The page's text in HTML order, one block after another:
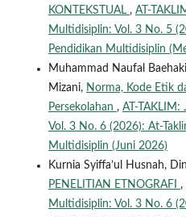
KONTEKSTUAL , AT-
Multidisiplin: Vol. 3 No. 5
Pendidikan Multidisiplin
Muhammad Naufal
Mizani, Norma, Kode Etik
Persekolahan , AT-TAKLIM:
Vol. 3 No. 6 (2026): At-
Multidisiplin (Juni 2026)
Kurnia Syiffa’ul Husnah,
PENELITIAN ETNOGRAFI ,
Multidisiplin: Vol. 3 No. 6